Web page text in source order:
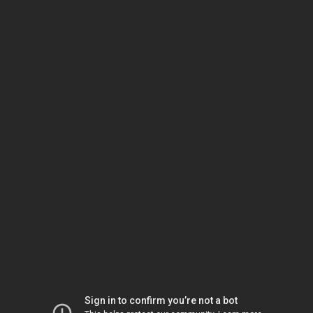
Sign in to confirm you’re not a bot